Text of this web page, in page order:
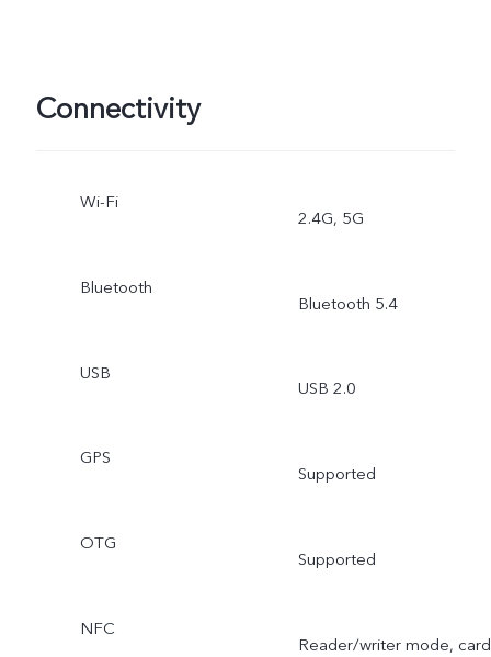
Connectivity
Wi-Fi
2.4G, 5G
Bluetooth
Bluetooth 5.4
USB
USB 2.0
GPS
Supported
OTG
Supported
NFC
Reader/writer mode, card